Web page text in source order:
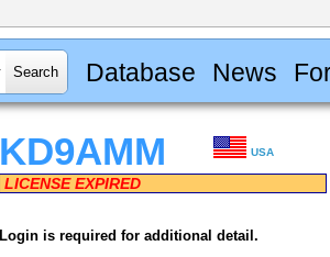
Database News
KD9AMM USA
LICENSE EXPIRED
Login is required for additional detail.